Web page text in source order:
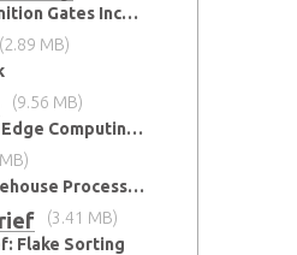
Facial Recognition Gates Increase Security and Efficiency
(2.89 MB)
(9.56 MB)
2025 ADLINK Edge Computing Platforms Catalog
Improve Warehouse Processes with AI
(3.41 MB)
Flake Sorting